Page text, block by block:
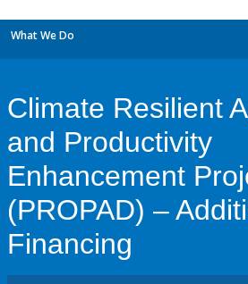
What We Do
Climate Resilient
and Productivity
Enhancement
(PROPAD) –
Financing